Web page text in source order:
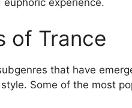
experience.
of Trance
that have
Some of the most